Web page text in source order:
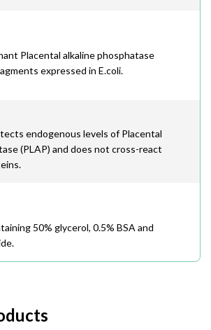
Placental alkaline phosphatase
expressed in E.coli.
endogenous levels of Placental
(PLAP) and does not cross-react
50% glycerol, 0.5% BSA and